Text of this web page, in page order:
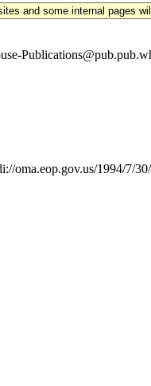
and some internal pages
oma.eop.gov.us/1994/7/